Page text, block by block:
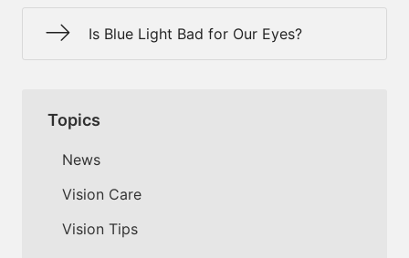
Is Blue Light Bad for Our Eyes?
Topics
News
Vision Care
Vision Tips